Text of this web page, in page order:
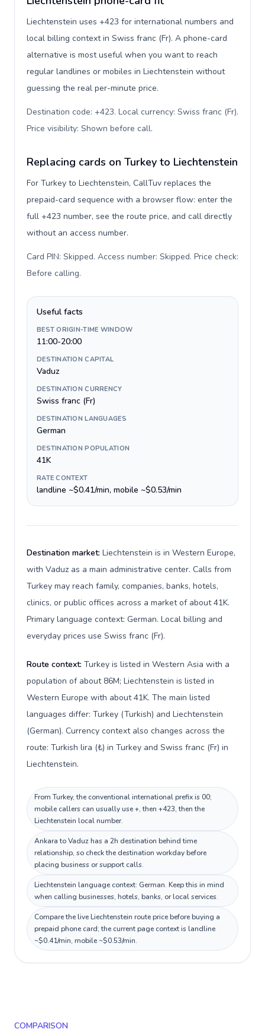
Liechtenstein uses +423 for international numbers and
local billing context in Swiss franc (Fr). A phone-card
alternative is most useful when you want to reach
regular landlines or mobiles in Liechtenstein without
guessing the real per-minute price.
Destination code: +423. Local currency: Swiss franc (Fr).
Price visibility: Shown before call.
Replacing cards on Turkey to Liechtenstein
For Turkey to Liechtenstein, CallTuv replaces the
prepaid-card sequence with a browser flow: enter the
full +423 number, see the route price, and call directly
without an access number.
Card PIN: Skipped. Access number: Skipped. Price check:
Before calling.
Useful facts
BEST ORIGIN-TIME WINDOW
11:00-20:00
DESTINATION CAPITAL
Vaduz
DESTINATION CURRENCY
Swiss franc (Fr)
DESTINATION LANGUAGES
German
DESTINATION POPULATION
41K
RATE CONTEXT
landline ~$0.41/min, mobile ~$0.53/min
Destination market: Liechtenstein is in Western Europe,
with Vaduz as a main administrative center. Calls from
Turkey may reach family, companies, banks, hotels,
clinics, or public offices across a market of about 41K.
Primary language context: German. Local billing and
everyday prices use Swiss franc (Fr).
Route context: Turkey is listed in Western Asia with a
population of about 86M; Liechtenstein is listed in
Western Europe with about 41K. The main listed
languages differ: Turkey (Turkish) and Liechtenstein
(German). Currency context also changes across the
route: Turkish lira (₺) in Turkey and Swiss franc (Fr) in
Liechtenstein.
From Turkey, the conventional international prefix is 00;
mobile callers can usually use +, then +423, then the
Liechtenstein local number.
Ankara to Vaduz has a 2h destination behind time
relationship, so check the destination workday before
placing business or support calls.
Liechtenstein language context: German. Keep this in mind
when calling businesses, hotels, banks, or local services.
Compare the live Liechtenstein route price before buying a
prepaid phone card; the current page context is landline
~$0.41/min, mobile ~$0.53/min.
COMPARISON